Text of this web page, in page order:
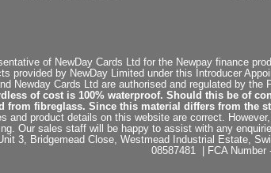
of NewDay Cards Ltd for the Newpay finance
provided by NewDay Limited under this Introducer
Newday Cards Ltd are authorised and regulated by
of cost is 100% waterproof. Should this be of
from fibreglass. Since this material differs from
and product details on this website are correct.
Our sales staff will be happy to assist with any
3, Bridgemead Close, Westmead Industrial
08587481 | FCA Number